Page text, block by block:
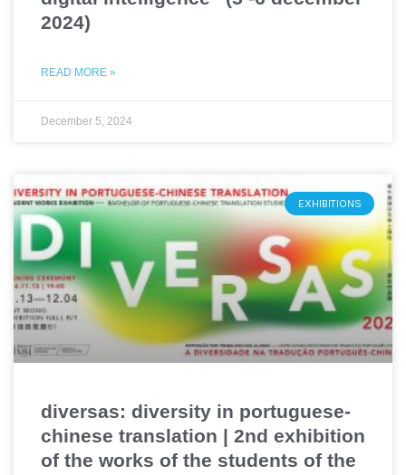
2024)
READ MORE »
December 5, 2024
EXHIBITIONS
diversas: diversity in portuguese-
chinese translation | 2nd exhibition
of the works of the students of the